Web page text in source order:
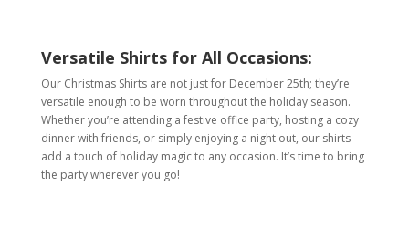
Versatile Shirts for All Occasions:
Our Christmas Shirts are not just for December 25th; they’re
versatile enough to be worn throughout the holiday season.
Whether you’re attending a festive office party, hosting a cozy
dinner with friends, or simply enjoying a night out, our shirts
add a touch of holiday magic to any occasion. It’s time to bring
the party wherever you go!